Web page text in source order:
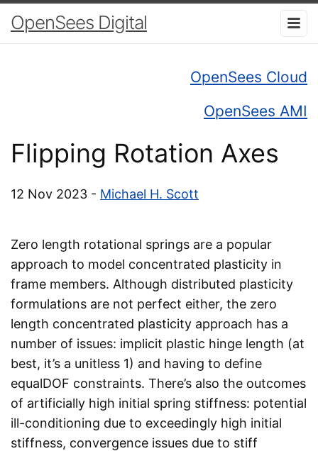
OpenSees Digital
OpenSees Cloud
OpenSees AMI
Flipping Rotation Axes
12 Nov 2023 - Michael H. Scott
Zero length rotational springs are a popular
approach to model concentrated plasticity in
frame members. Although distributed plasticity
formulations are not perfect either, the zero
length concentrated plasticity approach has a
number of issues: implicit plastic hinge length (at
best, it’s a unitless 1) and having to define
equalDOF constraints. There’s also the outcomes
of artificially high initial spring stiffness: potential
ill-conditioning due to exceedingly high initial
stiffness, convergence issues due to stiff